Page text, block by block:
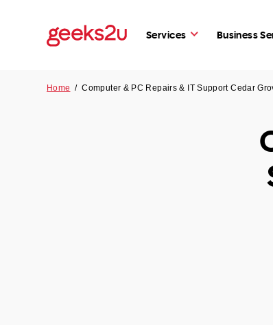
Services Business
Home /Computer & PC Repairs & IT Support Cedar